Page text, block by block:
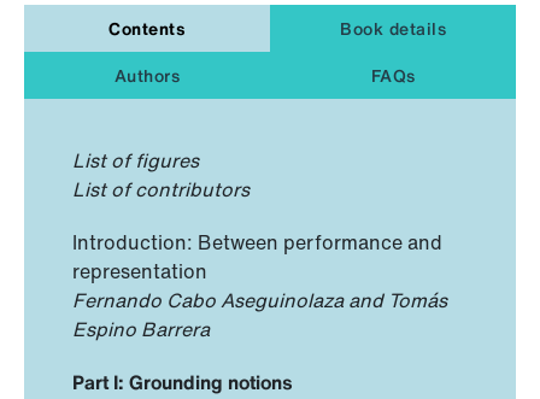
Contents
Book details
Authors
FAQs
List of figures
List of contributors
Introduction: Between performance and
representation
Fernando Cabo Aseguinolaza and Tomás
Espino Barrera
Part I: Grounding notions